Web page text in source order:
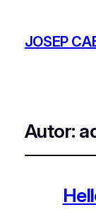
JOSEP
Autor: